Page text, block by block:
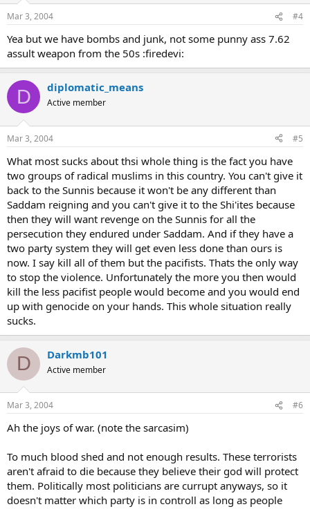
Mar 3, 2004 #4
Yea but we have bombs and junk, not some punny ass 7.62
assult weapon from the 50s :firedevi:
D diplomatic_means
Active member
Mar 3, 2004 #5
What most sucks about thsi whole thing is the fact you have
two groups of radical muslims in this country. You can't give it
back to the Sunnis because it won't be any different than
Saddam reigning and you can't give it to the Shi'ites because
then they will want revenge on the Sunnis for all the
persecution they endured under Saddam. And if they have a
two party system they will get even less done than ours is
now. I say kill all of them but the pacifists. Thats the only way
to stop the violence. Unfortunately the more you then would
kill the less pacifist people would become and you would end
up with genocide on your hands. This whole situation really
sucks.
D Darkmb101
Active member
Mar 3, 2004 #6
Ah the joys of war. (note the sarcasim)
To much blood shed and not enough results. These terrorists
aren't afraid to die because they believe their god will protect
them. Politically most politicians are currupt anyways, so it
doesn't matter which party is in controll as long as people